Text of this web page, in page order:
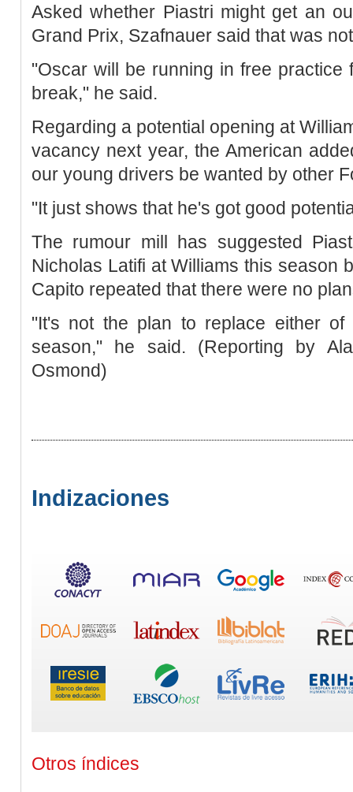
Asked whether Piastri might get an
Grand Prix, Szafnauer said that was
"Oscar will be running in free
break," he said.
Regarding a potential opening at
vacancy next year, the American
our young drivers be wanted by other
"It just shows that he's got good
The rumour mill has suggested
Nicholas Latifi at Williams this season
Capito repeated that there were no
"It's not the plan to replace either
season," he said. (Reporting by
Osmond)
Indizaciones
Otros índices